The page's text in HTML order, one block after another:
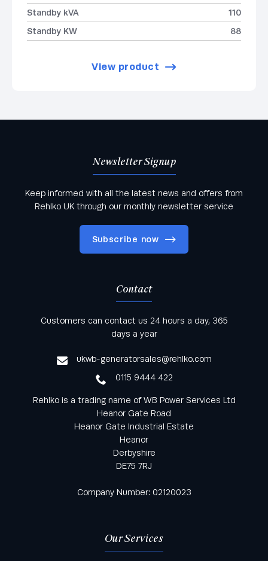
Standby kVA
110
Standby KW
88
View product
Newsletter Signup
Keep informed with all the latest news and offers from
Rehlko UK through our monthly newsletter service
Subscribe now
Keep informed with all the latest news and offers
from Rehlko UK through our monthly newsletter
Contact
Customers can contact us 24 hours a day, 365
days a year
ukwb-generatorsales@rehlko.com
0115 9444 422
Rehlko is a trading name of WB Power Services Ltd
Heanor Gate Road
Heanor Gate Industrial Estate
Heanor
Derbyshire
DE75 7RJ
Company Number: 02120023
Our Services